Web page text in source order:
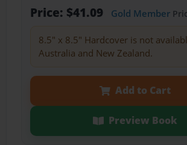
Price: $41.09 Gold Member
8.5" x 8.5" Hardcover is not
Australia and New Zealand.
Add to Cart
Preview Book